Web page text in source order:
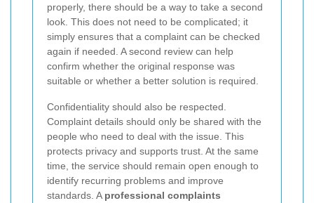
properly, there should be a way to take a second
look. This does not need to be complicated; it
simply ensures that a complaint can be checked
again if needed. A second review can help
confirm whether the original response was
suitable or whether a better solution is required.
Confidentiality should also be respected.
Complaint details should only be shared with the
people who need to deal with the issue. This
protects privacy and supports trust. At the same
time, the service should remain open enough to
identify recurring problems and improve
standards. A professional complaints